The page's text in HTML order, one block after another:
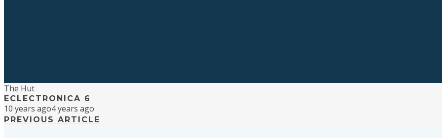
The Hut
ECLECTRONICA 6
10 years ago4 years ago
PREVIOUS ARTICLE